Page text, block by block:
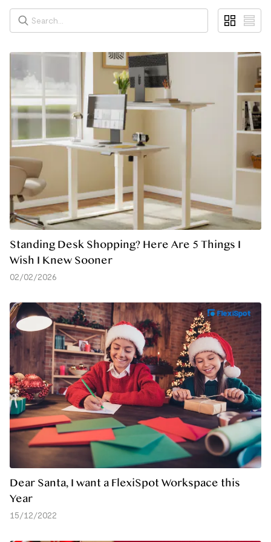
Standing Desk Shopping? Here Are 5 Things I
Wish I Knew Sooner
02/02/2026
Dear Santa, I want a FlexiSpot Workspace this
Year
15/12/2022